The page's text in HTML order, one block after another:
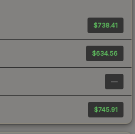
$738.41
$634.56
—
$745.91